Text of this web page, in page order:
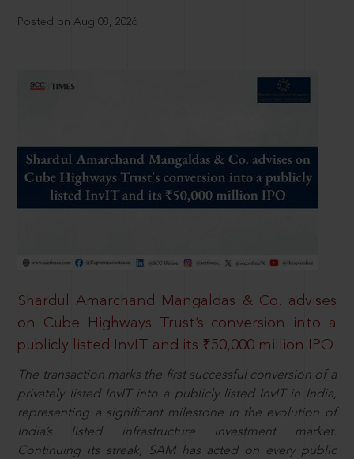
Posted on Aug 08, 2026
Shardul Amarchand Mangaldas & Co. advises
on Cube Highways Trust’s conversion into a
publicly listed InvIT and its ₹50,000 million IPO
The transaction marks the first successful conversion of a
privately listed InvIT into a publicly listed InvIT in India,
representing a significant milestone in the evolution of
India’s listed infrastructure investment market.
Continuing its streak, SAM has acted on every public